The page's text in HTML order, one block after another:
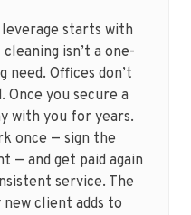
leverage starts with
isn’t a one-
need. Offices don’t
Once you secure a
with you for years.
once — sign the
— and get paid again
service. The
client adds to